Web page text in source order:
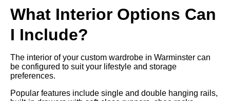
What Interior Options Can
I Include?
The interior of your custom wardrobe in Warminster can
be configured to suit your lifestyle and storage
preferences.
Popular features include single and double hanging rails,